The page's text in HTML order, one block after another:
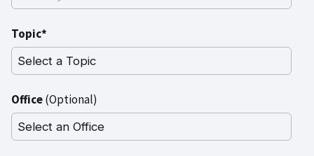
Topic*
Office(Optional)